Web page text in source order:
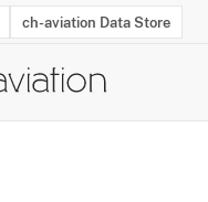
ch-aviation Data Store